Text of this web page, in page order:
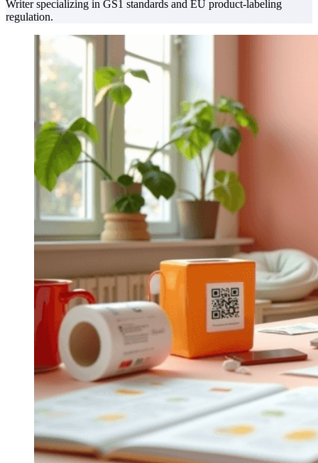
Writer specializing in GS1 standards and EU product-labeling
regulation.